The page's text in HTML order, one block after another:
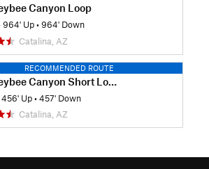
Canyon Loop
964' Up •964' Down
Catalina, AZ
RECOMMENDED ROUTE
Canyon Short Loop
456' Up •457' Down
Catalina, AZ